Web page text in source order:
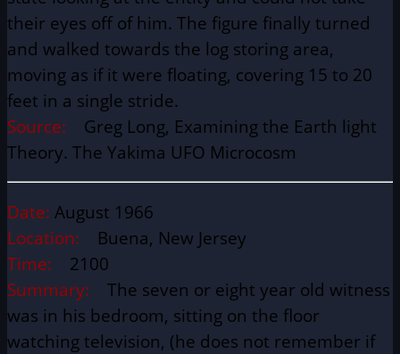
their eyes off of him. The figure finally turned
and walked towards the log storing area,
moving as if it were floating, covering 15 to 20
feet in a single stride.
Source: Greg Long, Examining the Earth light
Theory. The Yakima UFO Microcosm
Date: August 1966
Location: Buena, New Jersey
Time: 2100
Summary: The seven or eight year old witness
was in his bedroom, sitting on the floor
watching television, (he does not remember if